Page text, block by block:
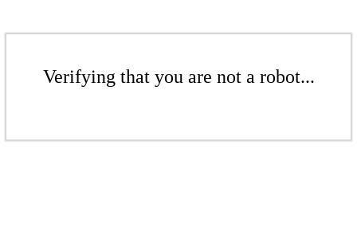
Verifying that you are not a robot...